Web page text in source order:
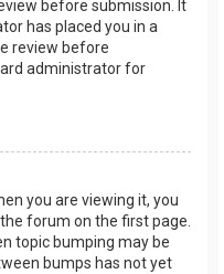
before submission. It
has placed you in a
review before
administrator for
you are viewing it, you
forum on the first page.
topic bumping may be
bumps has not yet